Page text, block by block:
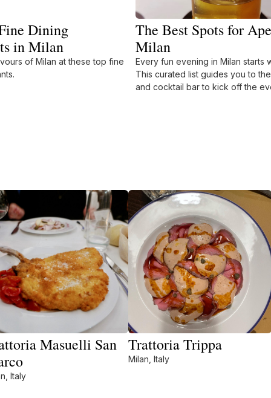
Dining
in Milan
of Milan at these top fine
The Best Spots for
Milan
Every fun evening in Milan starts
This curated list guides you to
and cocktail bar to kick off the
Masuelli San
Italy
Trattoria Trippa
Milan, Italy